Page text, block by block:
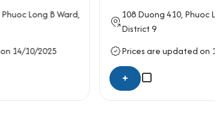
108Duong 410
, Phuoc Long A Ward,
Prices are updated on 14/10/2025